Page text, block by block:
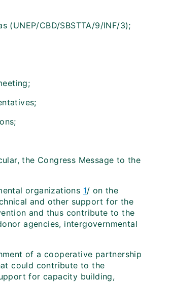
(UNEP/CBD/SBSTTA/9/INF/3);
the Congress Message to the
organizations 1/ on the
and other support for the
and thus contribute to the
agencies, intergovernmental
of a cooperative partnership
could contribute to the
for capacity building,